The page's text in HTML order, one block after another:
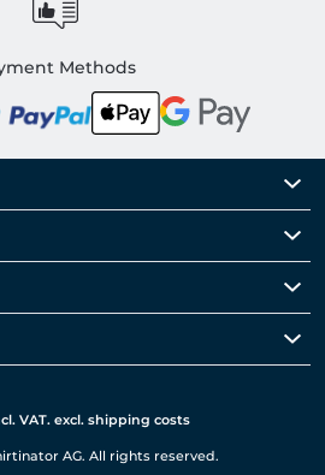
Methods
VAT. excl. shipping costs
AG. All rights reserved.